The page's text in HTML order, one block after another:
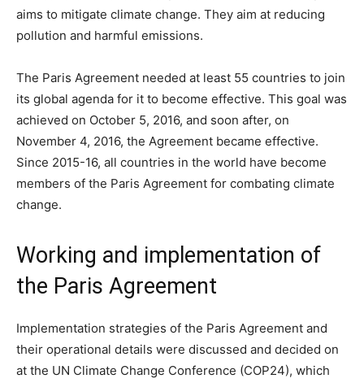
aims to mitigate climate change. They aim at reducing
pollution and harmful emissions.
The Paris Agreement needed at least 55 countries to join
its global agenda for it to become effective. This goal was
achieved on October 5, 2016, and soon after, on
November 4, 2016, the Agreement became effective.
Since 2015-16, all countries in the world have become
members of the Paris Agreement for combating climate
change.
Working and implementation of
the Paris Agreement
Implementation strategies of the Paris Agreement and
their operational details were discussed and decided on
at the UN Climate Change Conference (COP24), which